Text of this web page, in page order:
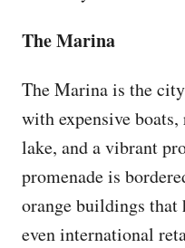
The Marina
The Marina is the
with expensive
lake, and a vibrant
promenade is
orange buildings
even international